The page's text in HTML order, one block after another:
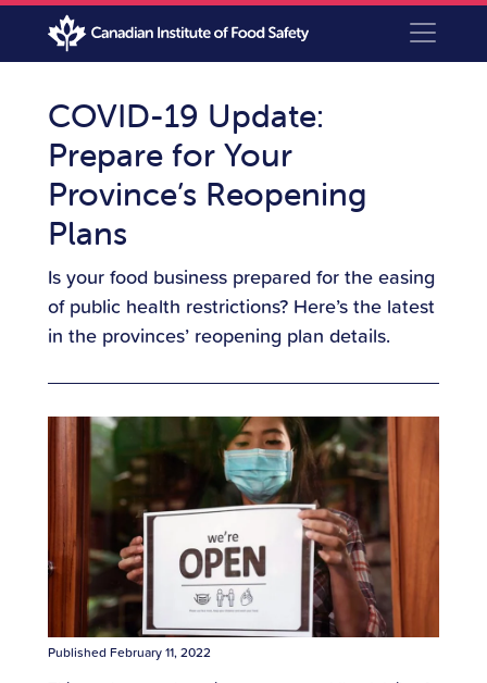
COVID-19 Update:
Prepare for Your
Province’s Reopening
Plans
Is your food business prepared for the easing
of public health restrictions? Here’s the latest
in the provinces’ reopening plan details.
Published February 11, 2022